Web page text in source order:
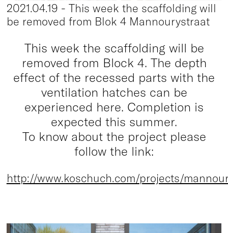
2021.04.19 - This week the scaffolding will
be removed from Blok 4 Mannourystraat
This week the scaffolding will be
removed from Block 4. The depth
effect of the recessed parts with the
ventilation hatches can be
experienced here. Completion is
expected this summer.
To know about the project please
follow the link:
http://www.koschuch.com/projects/